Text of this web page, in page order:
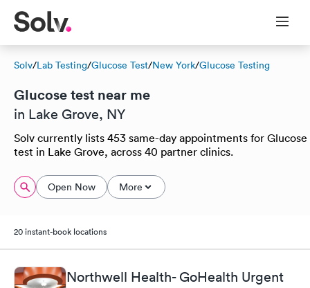
Solv/Lab Testing/Glucose Test/New York/Glucose Testing
Glucose test near me
in Lake Grove, NY
Solv currently lists 453 same-day appointments for Glucose
test in Lake Grove, across 40 partner clinics.
Open Now More
20 instant-book locations
Northwell Health- GoHealth Urgent